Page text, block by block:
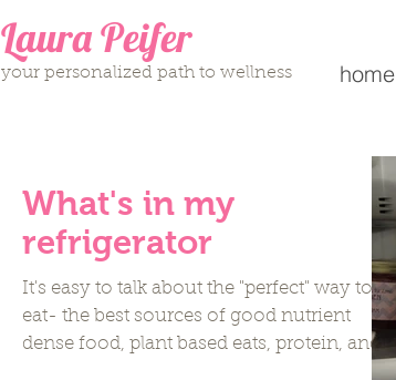
Laura Peifer
your personalized path to wellness home
What's in my
refrigerator
It's easy to talk about the "perfect" way to
eat- the best sources of good nutrient
dense food, plant based eats, protein, and